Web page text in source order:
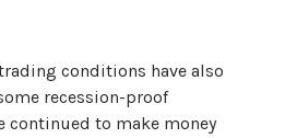
conditions have also
recession-proof
continued to make money